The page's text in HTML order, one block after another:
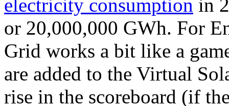
electricity consumption in
or 20,000,000 GWh. For
Grid works a bit like a
are added to the Virtual
rise in the scoreboard (if